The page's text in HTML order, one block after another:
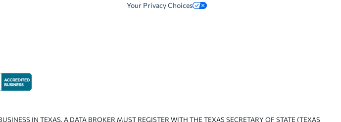
Your Privacy Choices
IN TEXAS, A DATA BROKER MUST REGISTER WITH THE TEXAS SECRETARY OF STATE (TEXAS